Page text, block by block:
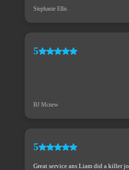
Stephanie Ellis
5
BJ Mcnew
5
Great service ans Liam did a killer